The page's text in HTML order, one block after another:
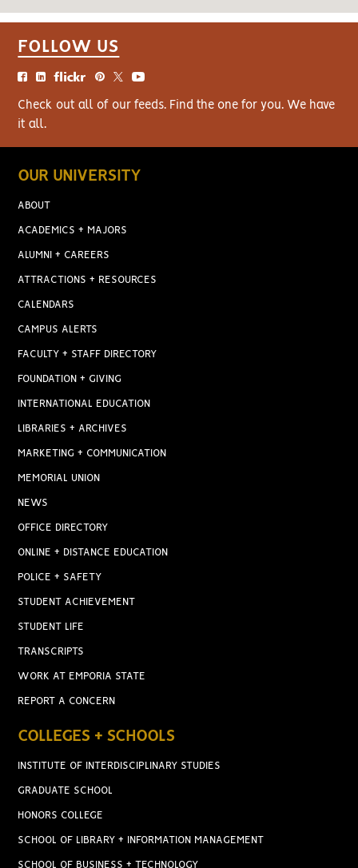
FOLLOW US
Check out all of our feeds. Find the one for you. We have
it all.
OUR UNIVERSITY
ABOUT
ACADEMICS + MAJORS
ALUMNI + CAREERS
ATTRACTIONS + RESOURCES
CALENDARS
CAMPUS ALERTS
FACULTY + STAFF DIRECTORY
FOUNDATION + GIVING
INTERNATIONAL EDUCATION
LIBRARIES + ARCHIVES
MARKETING + COMMUNICATION
MEMORIAL UNION
NEWS
OFFICE DIRECTORY
ONLINE + DISTANCE EDUCATION
POLICE + SAFETY
STUDENT ACHIEVEMENT
STUDENT LIFE
TRANSCRIPTS
WORK AT EMPORIA STATE
REPORT A CONCERN
COLLEGES + SCHOOLS
INSTITUTE OF INTERDISCIPLINARY STUDIES
GRADUATE SCHOOL
HONORS COLLEGE
SCHOOL OF LIBRARY + INFORMATION MANAGEMENT
SCHOOL OF BUSINESS + TECHNOLOGY